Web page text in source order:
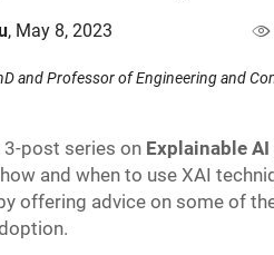
, May 8, 2023
and Professor of Engineering and
post series on Explainable AI
and when to use XAI
offering advice on some of